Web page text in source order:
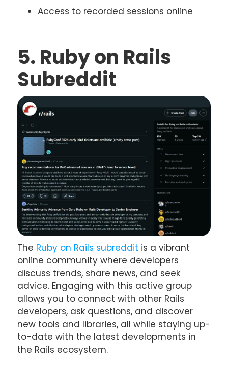
Access to recorded sessions online
5. Ruby on Rails
Subreddit
The Ruby on Rails subreddit is a vibrant
online community where developers
discuss trends, share news, and seek
advice. Engaging with this active group
allows you to connect with other Rails
developers, ask questions, and discover
new tools and libraries, all while staying up-
to-date with the latest developments in
the Rails ecosystem.